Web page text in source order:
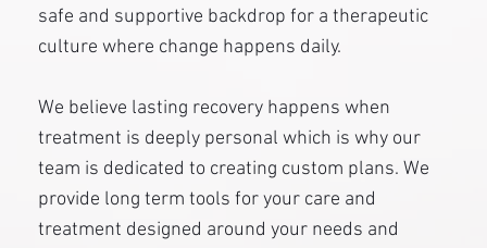
safe and supportive backdrop for a therapeutic
culture where change happens daily.
We believe lasting recovery happens when
treatment is deeply personal which is why our
team is dedicated to creating custom plans. We
provide long term tools for your care and
treatment designed around your needs and